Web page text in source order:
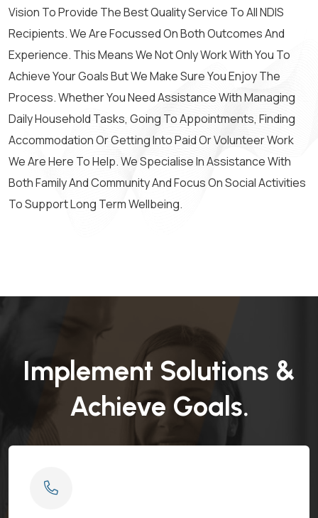
Vision To Provide The Best Quality Service To All NDIS
Recipients. We Are Focussed On Both Outcomes And
Experience. This Means We Not Only Work With You To
Achieve Your Goals But We Make Sure You Enjoy The
Process. Whether You Need Assistance With Managing
Daily Household Tasks, Going To Appointments, Finding
Accommodation Or Getting Into Paid Or Volunteer Work
We Are Here To Help. We Specialise In Assistance With
Both Family And Community And Focus On Social Activities
To Support Long Term Wellbeing.
Implement Solutions &
Achieve Goals.